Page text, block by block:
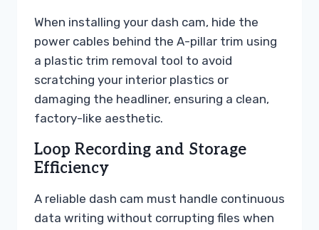
When installing your dash cam, hide the
power cables behind the A-pillar trim using
a plastic trim removal tool to avoid
scratching your interior plastics or
damaging the headliner, ensuring a clean,
factory-like aesthetic.
Loop Recording and Storage
Efficiency
A reliable dash cam must handle continuous
data writing without corrupting files when